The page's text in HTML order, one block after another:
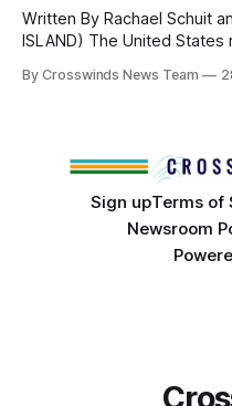
Written By Rachael Schuit and
ISLAND) The United
States or Canada existed,
By Crosswinds News Team
Sign upTerms of
Newsroom